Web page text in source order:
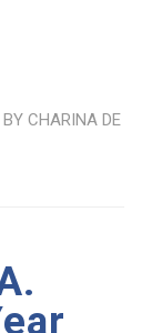
BY CHARINA DE